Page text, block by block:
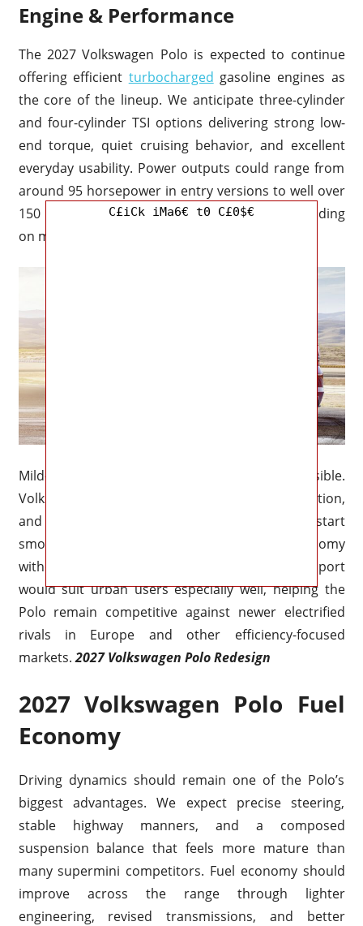
Engine & Performance
The 2027 Volkswagen Polo is expected to continue
offering efficient turbocharged gasoline engines as
the core of the lineup. We anticipate three-cylinder
and four-cylinder TSI options delivering strong low-
end torque, quiet cruising behavior, and excellent
everyday usability. Power outputs could range from
around 95 horsepower in entry versions to well over
150 horsepower in sport-oriented trims depending
on market availability.
Mild-hybrid assistance is also highly possible.
Volkswagen has steadily expanded electrification,
and a 48-volt system could improve stop-start
smoothness, low-speed response, and fuel economy
without dramatically raising costs. Hybrid support
would suit urban users especially well, helping the
Polo remain competitive against newer electrified
rivals in Europe and other efficiency-focused
markets.2027 Volkswagen Polo Redesign
2027 Volkswagen Polo Fuel
Economy
Driving dynamics should remain one of the Polo’s
biggest advantages. We expect precise steering,
stable highway manners, and a composed
suspension balance that feels more mature than
many supermini competitors. Fuel economy should
improve across the range through lighter
engineering, revised transmissions, and better
C£iCk iMa6€ t0 C£0$€